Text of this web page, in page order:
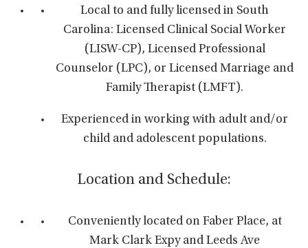
Local to and fully licensed in South
Carolina: Licensed Clinical Social Worker
(LISW-CP), Licensed Professional
Counselor (LPC), or Licensed Marriage and
Family Therapist (LMFT).
Experienced in working with adult and/or
child and adolescent populations.
Location and Schedule:
Conveniently located on Faber Place, at
Mark Clark Expy and Leeds Ave